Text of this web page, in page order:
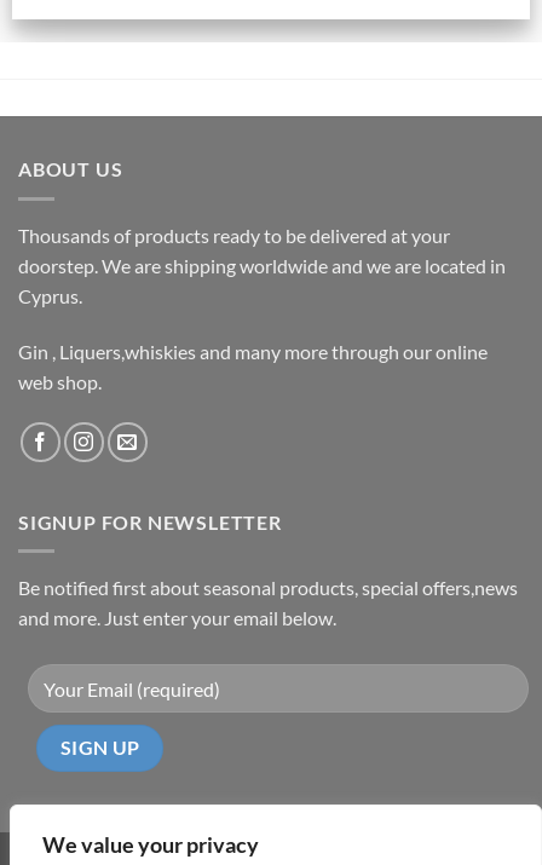
We value your privacy
ABOUT US
Thousands of products ready to be delivered at your
doorstep. We are shipping worldwide and we are located in
Cyprus.
Gin , Liquers,whiskies and many more through our online
web shop.
SIGNUP FOR NEWSLETTER
Be notified first about seasonal products, special offers,news
and more. Just enter your email below.